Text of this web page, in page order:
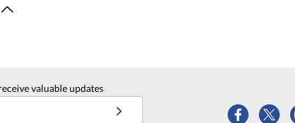
valuable updates